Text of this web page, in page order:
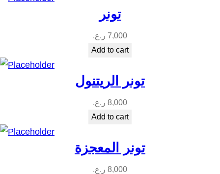
تونر
7,000 ر.ع.
Add to cart
تونر الريتنول
8,000 ر.ع.
Add to cart
تونر المعجزة
8,000 ر.ع.